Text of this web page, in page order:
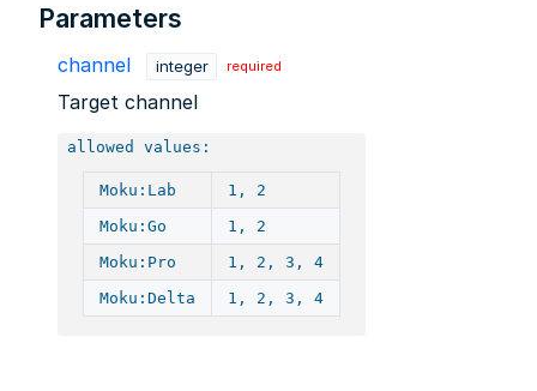
Parameters
channel integer required
Target channel
allowed values:
Moku:Lab
1, 2
Moku:Go
1, 2
Moku:Pro
1, 2, 3, 4
Moku:Delta
1, 2, 3, 4